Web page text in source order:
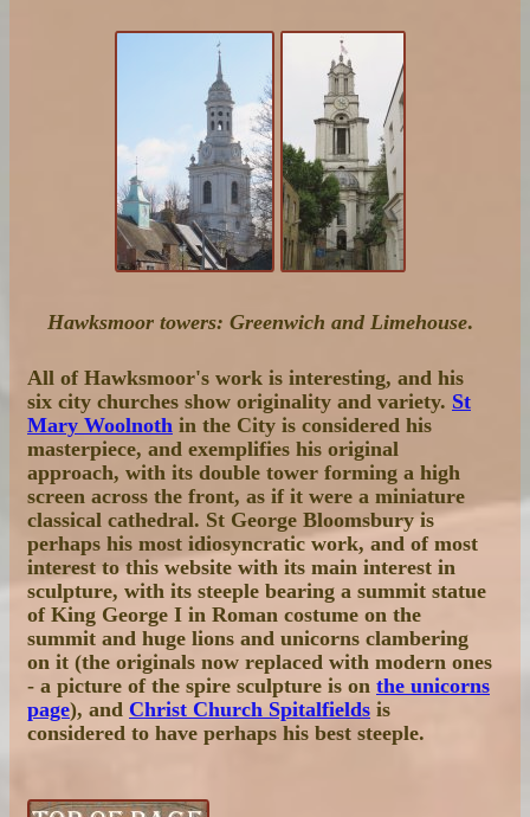
Hawksmoor towers: Greenwich and Limehouse.
All of Hawksmoor's work is interesting, and his
six city churches show originality and variety. St
Mary Woolnoth in the City is considered his
masterpiece, and exemplifies his original
approach, with its double tower forming a high
screen across the front, as if it were a miniature
classical cathedral. St George Bloomsbury is
perhaps his most idiosyncratic work, and of most
interest to this website with its main interest in
sculpture, with its steeple bearing a summit statue
of King George I in Roman costume on the
summit and huge lions and unicorns clambering
on it (the originals now replaced with modern ones
- a picture of the spire sculpture is on the unicorns
page), and Christ Church Spitalfields is
considered to have perhaps his best steeple.